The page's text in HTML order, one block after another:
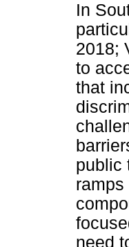
In
2018;
to
that
public
need